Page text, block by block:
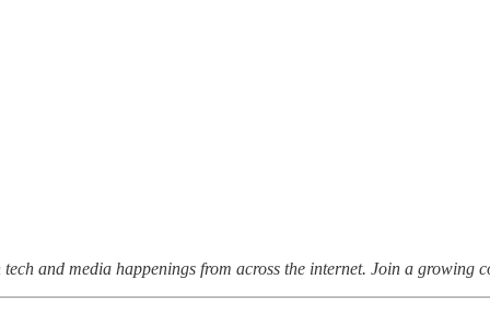
and media happenings from across the internet. Join a growing